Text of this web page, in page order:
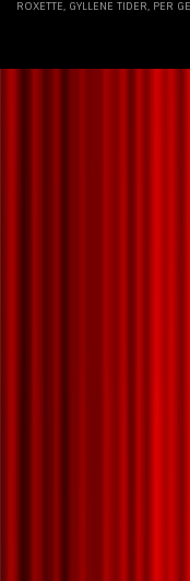
ROXETTE, GYLLENE TIDER, PER